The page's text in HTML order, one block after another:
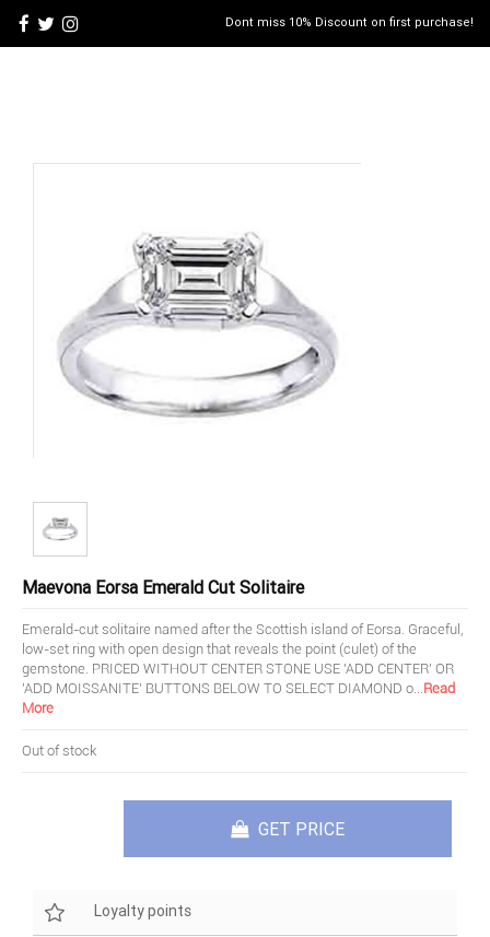
Dont miss 10% Discount on first purchase!
Maevona Eorsa Emerald Cut Solitaire
Emerald-cut solitaire named after the Scottish island of Eorsa. Graceful,
low-set ring with open design that reveals the point (culet) of the
gemstone. PRICED WITHOUT CENTER STONE USE 'ADD CENTER' OR
'ADD MOISSANITE' BUTTONS BELOW TO SELECT DIAMOND o...Read
More
Out of stock
GET PRICE
Loyalty points